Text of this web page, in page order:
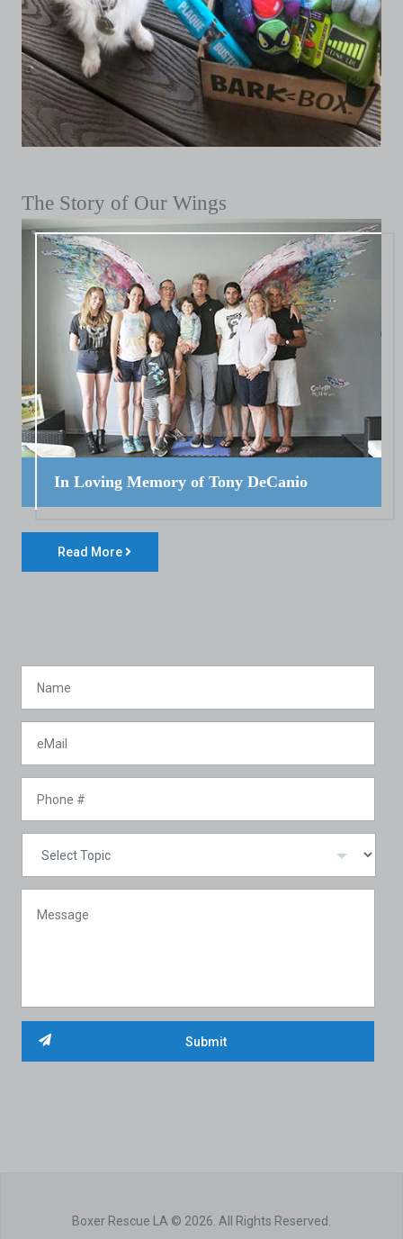
The Story of Our Wings
In Loving Memory of Tony DeCanio
Read More
Boxer Rescue LA © 2026. All Rights Reserved.